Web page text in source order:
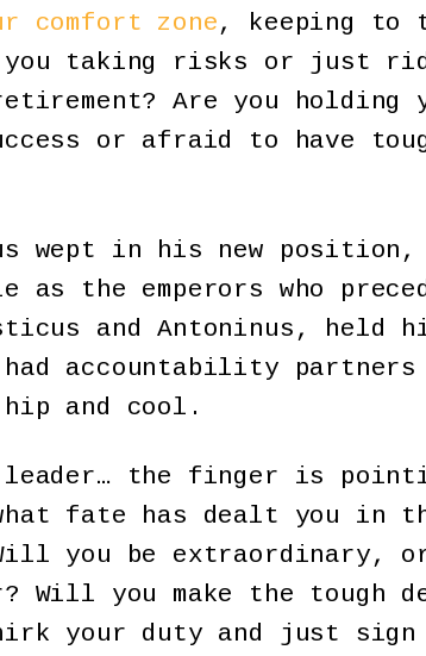
comfort zone, keeping to
you taking risks or just
Are you holding
or afraid to have
wept in his new
as the emperors who
and Antoninus, held
accountability partners
and cool.
the finger is
fate has dealt you in
you be extraordinary,
Will you make the tough
your duty and just sign